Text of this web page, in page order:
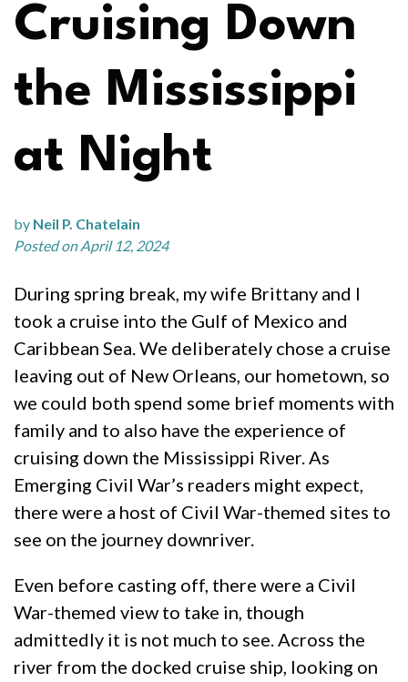
Cruising Down
the Mississippi
at Night
by Neil P. Chatelain
Posted on April 12, 2024
During spring break, my wife Brittany and I
took a cruise into the Gulf of Mexico and
Caribbean Sea. We deliberately chose a cruise
leaving out of New Orleans, our hometown, so
we could both spend some brief moments with
family and to also have the experience of
cruising down the Mississippi River. As
Emerging Civil War’s readers might expect,
there were a host of Civil War-themed sites to
see on the journey downriver.
Even before casting off, there were a Civil
War-themed view to take in, though
admittedly it is not much to see. Across the
river from the docked cruise ship, looking on